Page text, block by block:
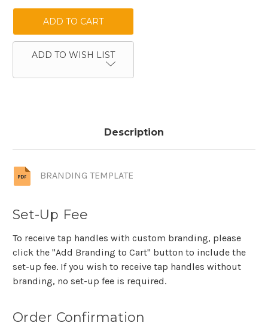
ADD TO WISH LIST
Description
BRANDING TEMPLATE
Set-Up Fee
To receive tap handles with custom branding, please
click the "Add Branding to Cart" button to include the
set-up fee. If you wish to receive tap handles without
branding, no set-up fee is required.
Order Confirmation